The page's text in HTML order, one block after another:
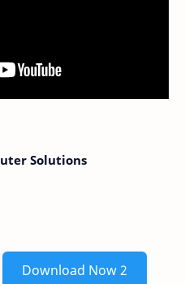
Solutions
Download Now 2